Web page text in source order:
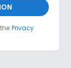
Privacy